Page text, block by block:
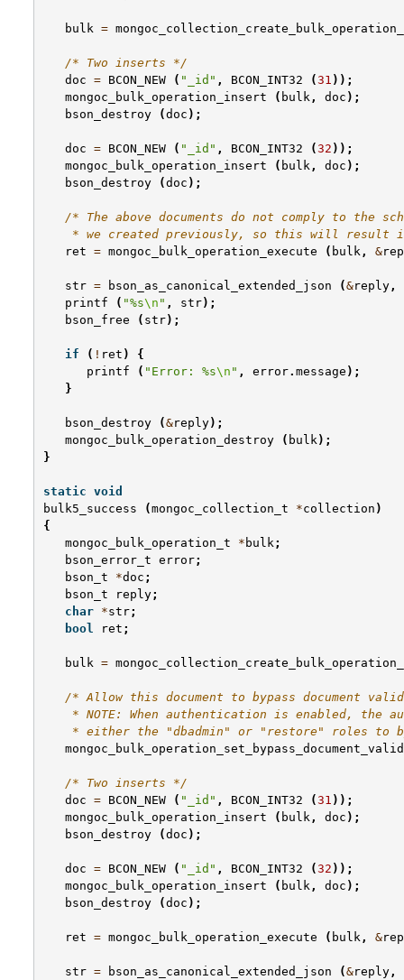
bulk =
/* Two inserts */
doc = BCON_NEW ( "_id" , BCON_INT32 (31 ));
mongoc_bulk_operation_insert
( bulk , doc );
bson_destroy
(doc );
doc = BCON_NEW ( "_id" , BCON_INT32 (32 ));
mongoc_bulk_operation_insert
( bulk , doc );
bson_destroy
(doc );
/* The above documents do not comply to the
* we created previously, so this will result
ret = mongoc_bulk_operation_execute ( bulk , &
str = bson_as_canonical_extended_json (&reply ,
printf
( "%s\n " , str);
bson_free
( str);
if ( ! ret )
{
printf
( "Error: %s\n " , error. message );
}
bson_destroy (&reply);
mongoc_bulk_operation_destroy
( bulk);
}
static void
bulk5_success
(mongoc_collection_t *collection )
{
mongoc_bulk_operation_t
* bulk;
bson_error_t error;
bson_t
*doc ;
bson_t
reply;
char *str;
bool
ret ;
bulk =
/* Allow this document to bypass document
* NOTE: When authentication is enabled, the
* either the "dbadmin" or "restore" roles to
/* Two inserts */
doc = BCON_NEW ( "_id" , BCON_INT32 (31 ));
mongoc_bulk_operation_insert
( bulk , doc );
bson_destroy
(doc );
doc = BCON_NEW ( "_id" , BCON_INT32 (32 ));
mongoc_bulk_operation_insert
( bulk , doc );
bson_destroy
(doc );
ret = mongoc_bulk_operation_execute ( bulk , &
str = bson_as_canonical_extended_json (&reply ,